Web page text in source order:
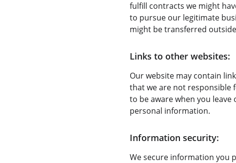
fulfill contracts we might
to pursue our legitimate
might be transferred
Links to other websites:
Our website may contain
that we are not responsible
to be aware when you
personal information.
Information security:
We secure information you